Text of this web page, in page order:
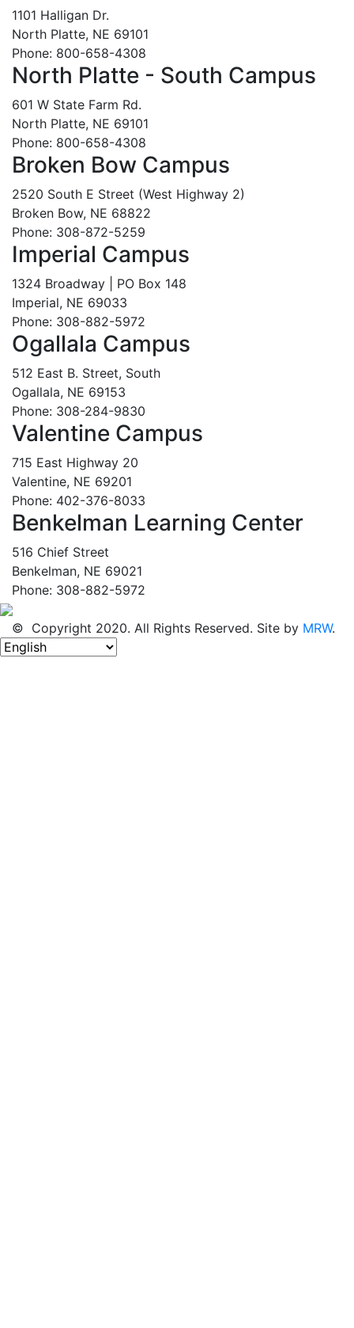
1101 Halligan Dr.
North Platte, NE 69101
Phone: 800-658-4308
North Platte - South Campus
601 W State Farm Rd.
North Platte, NE 69101
Phone: 800-658-4308
Broken Bow Campus
2520 South E Street (West Highway 2)
Broken Bow, NE 68822
Phone: 308-872-5259
Imperial Campus
1324 Broadway | PO Box 148
Imperial, NE 69033
Phone: 308-882-5972
Ogallala Campus
512 East B. Street, South
Ogallala, NE 69153
Phone: 308-284-9830
Valentine Campus
715 East Highway 20
Valentine, NE 69201
Phone: 402-376-8033
Benkelman Learning Center
516 Chief Street
Benkelman, NE 69021
Phone: 308-882-5972
© Copyright 2020. All Rights Reserved. Site by MRW.